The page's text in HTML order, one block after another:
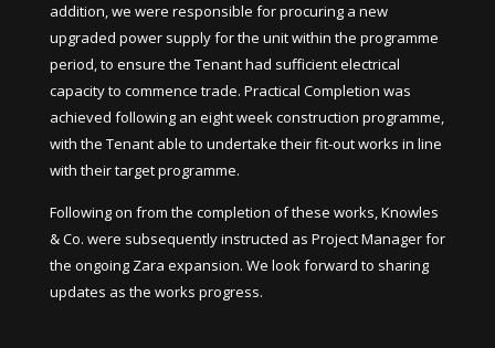
addition, we were responsible for procuring a new
upgraded power supply for the unit within the programme
period, to ensure the Tenant had sufficient electrical
capacity to commence trade. Practical Completion was
achieved following an eight week construction programme,
with the Tenant able to undertake their fit-out works in line
with their target programme.
Following on from the completion of these works, Knowles
& Co. were subsequently instructed as Project Manager for
the ongoing Zara expansion. We look forward to sharing
updates as the works progress.